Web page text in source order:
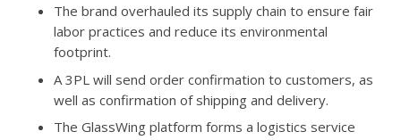
The brand overhauled its supply chain to ensure fair
labor practices and reduce its environmental
footprint.
A 3PL will send order confirmation to customers, as
well as confirmation of shipping and delivery.
The GlassWing platform forms a logistics service